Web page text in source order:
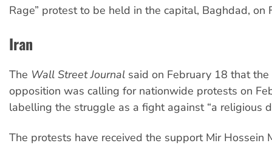
Rage” protest to be held in the capital, Baghdad, on
Iran
The Wall Street Journal said on February 18 that the
opposition was calling for nationwide protests on
labelling the struggle as a fight against “a religious
The protests have received the support Mir Hossein